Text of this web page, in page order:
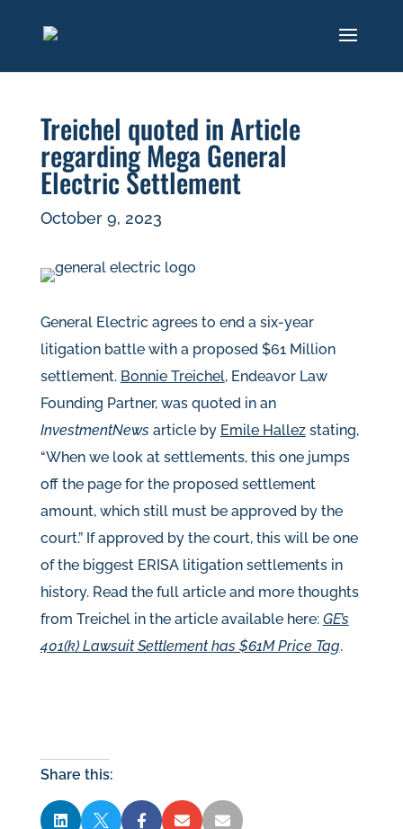
Treichel quoted in Article
regarding Mega General
Electric Settlement
October 9, 2023
General Electric agrees to end a six-year
litigation battle with a proposed $61 Million
settlement. Bonnie Treichel, Endeavor Law
Founding Partner, was quoted in an
InvestmentNews article by Emile Hallezstating,
“When we look at settlements, this one jumps
off the page for the proposed settlement
amount, which still must be approved by the
court.” If approved by the court, this will be one
of the biggest ERISA litigation settlements in
history. Read the full article and more thoughts
from Treichel in the article available here: GE’s
401(k) Lawsuit Settlement has $61M Price Tag.
Share this:
    